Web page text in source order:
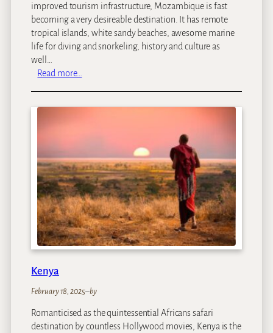
improved tourism infrastructure, Mozambique is fast
becoming a very desireable destination. It has remote
tropical islands, white sandy beaches, awesome marine
life for diving and snorkeling, history and culture as
well…
Read more…
i
q
u
e
Kenya
February 18, 2025–by
Romanticised as the quintessential Africans safari
destination by countless Hollywood movies, Kenya is the